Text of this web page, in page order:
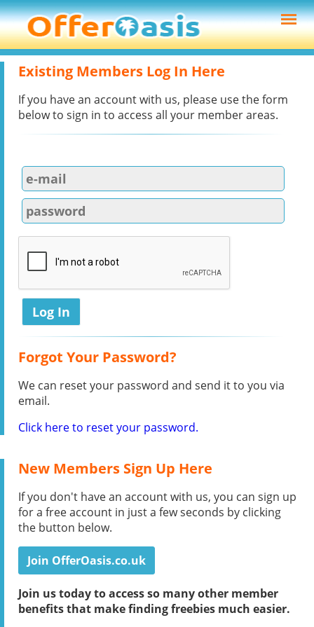
Existing Members Log In Here
If you have an account with us, please use the form
below to sign in to access all your member areas.
Forgot Your Password?
We can reset your password and send it to you via
email.
Click here to reset your password.
New Members Sign Up Here
If you don't have an account with us, you can sign up
for a free account in just a few seconds by clicking
the button below.
Join OfferOasis.co.uk
Join us today to access so many other member
benefits that make finding freebies much easier.